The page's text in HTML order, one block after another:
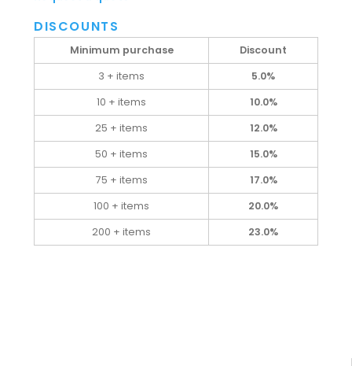
DISCOUNTS
Minimum purchase
Discount
3 + items
5.0%
10 + items
10.0%
25 + items
12.0%
50 + items
15.0%
75 + items
17.0%
100 + items
20.0%
200 + items
23.0%